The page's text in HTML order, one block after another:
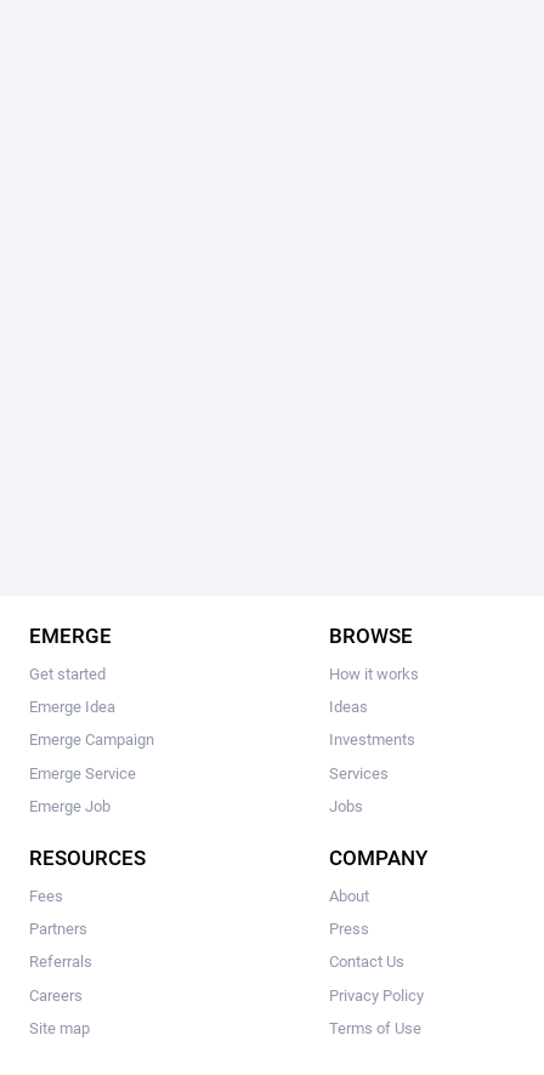
EMERGE
Get started
Emerge Idea
Emerge Campaign
Emerge Service
Emerge Job
BROWSE
How it works
Ideas
Investments
Services
Jobs
RESOURCES
Fees
Partners
Referrals
Careers
Site map
COMPANY
About
Press
Contact Us
Privacy Policy
Terms of Use